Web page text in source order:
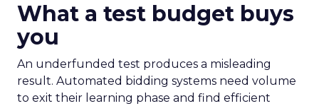
What a test budget buys
you
An underfunded test produces a misleading
result. Automated bidding systems need volume
to exit their learning phase and find efficient